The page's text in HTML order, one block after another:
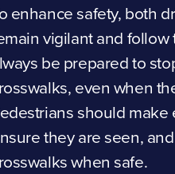
enhance safety, both
vigilant and
be prepared to
even when
should
they are seen,
when safe.